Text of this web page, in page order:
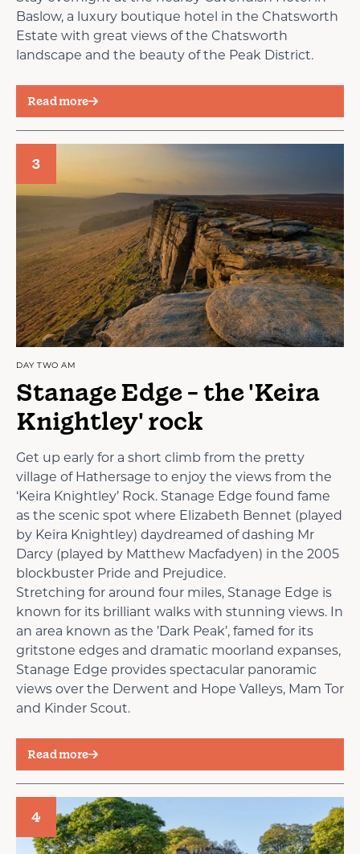
Baslow, a luxury boutique hotel in the Chatsworth
Estate with great views of the Chatsworth
landscape and the beauty of the Peak District.
Read more
3
DAY TWO AM
Stanage Edge - the 'Keira
Knightley' rock
Get up early for a short climb from the pretty
village of Hathersage to enjoy the views from the
‘Keira Knightley’ Rock. Stanage Edge found fame
as the scenic spot where Elizabeth Bennet (played
by Keira Knightley) daydreamed of dashing Mr
Darcy (played by Matthew Macfadyen) in the 2005
blockbuster Pride and Prejudice.
Stretching for around four miles, Stanage Edge is
known for its brilliant walks with stunning views. In
an area known as the ’Dark Peak’, famed for its
gritstone edges and dramatic moorland expanses,
Stanage Edge provides spectacular panoramic
views over the Derwent and Hope Valleys, Mam Tor
and Kinder Scout.
Read more
4